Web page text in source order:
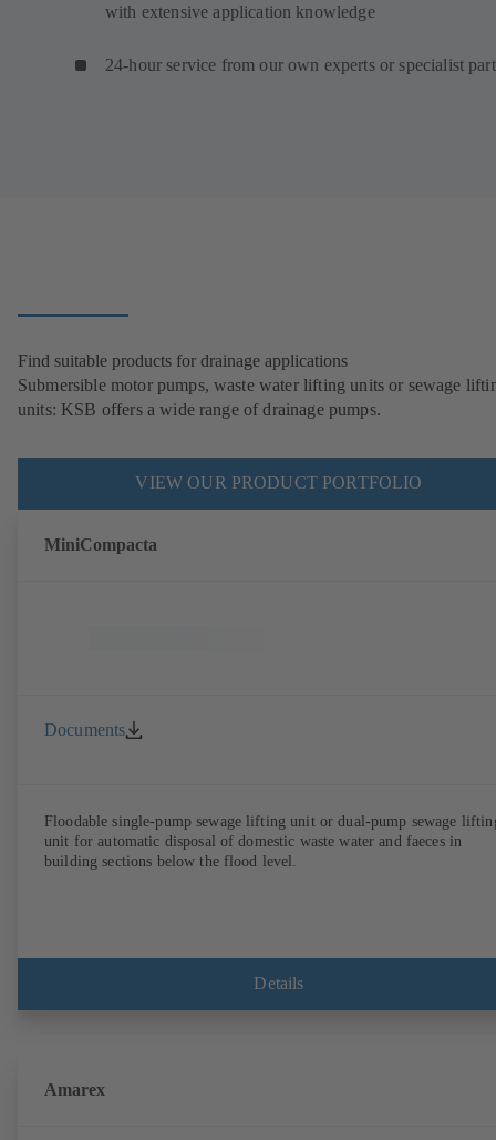
with extensive application knowledge
24-hour service from our own experts or specialist
Find suitable products for drainage applications
Submersible motor pumps, waste water lifting units or sewage
units: KSB offers a wide range of drainage pumps.
VIEW OUR PRODUCT PORTFOLIO
MiniCompacta
Documents
Floodable single-pump sewage lifting unit or dual-pump sewage
unit for automatic disposal of domestic waste water and faeces in
building sections below the flood level.
Details
Amarex